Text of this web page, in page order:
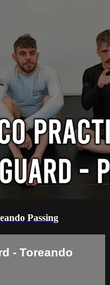
Passing
- Toreando